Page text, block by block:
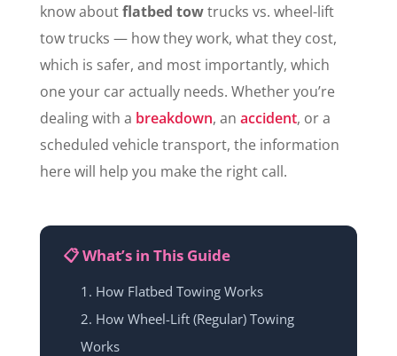
know aboutflatbed towtrucks vs. wheel-lift
tow trucks — how they work, what they cost,
which is safer, and most importantly, which
one your car actually needs. Whether you’re
dealing with a breakdown, an accident, or a
scheduled vehicle transport, the information
here will help you make the right call.
📋 What’s in This Guide
How Flatbed Towing Works
How Wheel-Lift (Regular) Towing
Works